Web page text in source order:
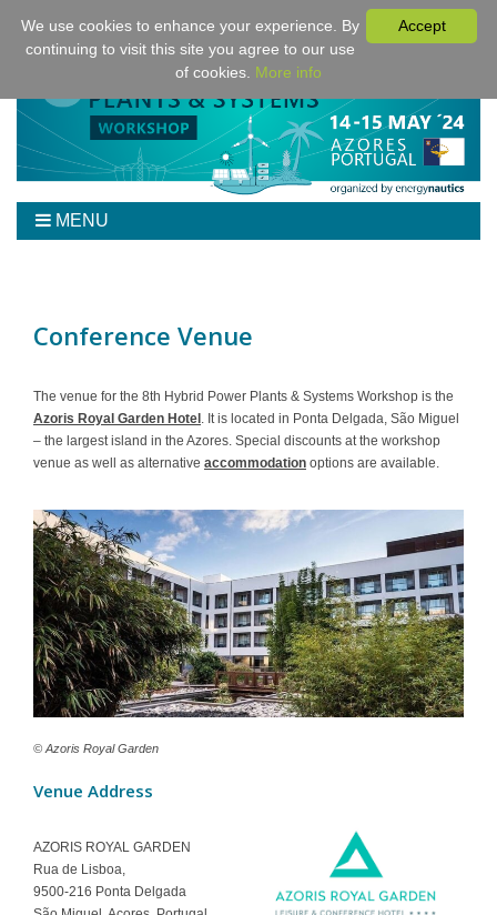
MENU
Program
Venue/Hotel/Travel
For Authors
Sponsoring
Contact
Conference Venue
The venue for the 8th Hybrid Power Plants & Systems Workshop is the
Azoris Royal Garden Hotel . It is located in Ponta Delgada, São Miguel
– the largest island in the Azores. Special discounts at the workshop
venue as well as alternative accommodation options are available.
© Azoris Royal Garden
Venue Address
AZORIS ROYAL GARDEN
Rua de Lisboa,
9500-216 Ponta Delgada
Accept
We use cookies to enhance your experience. By
continuing to visit this site you agree to our use
of cookies. More info